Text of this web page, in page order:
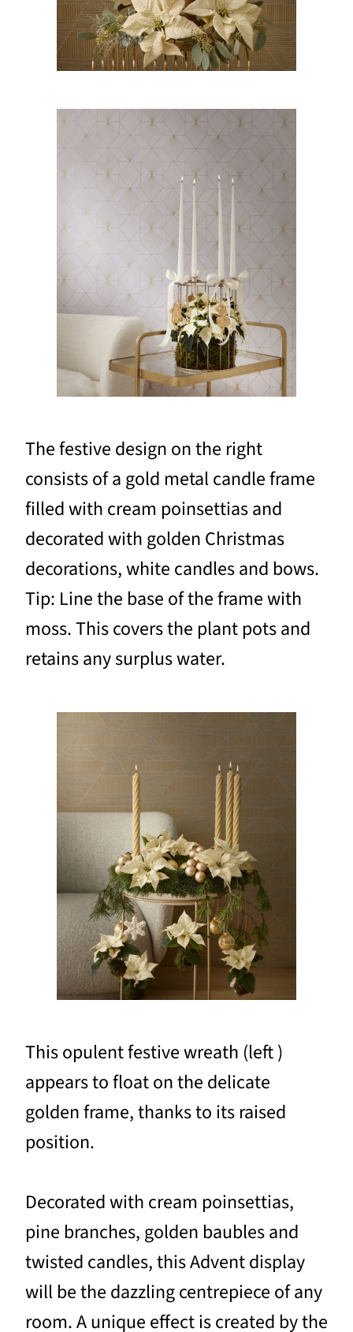
The festive design on the right
consists of a gold metal candle frame
filled with cream poinsettias and
decorated with golden Christmas
decorations, white candles and bows.
Tip: Line the base of the frame with
moss. This covers the plant pots and
retains any surplus water.
This opulent festive wreath (left )
appears to float on the delicate
golden frame, thanks to its raised
position.
Decorated with cream poinsettias,
pine branches, golden baubles and
twisted candles, this Advent display
will be the dazzling centrepiece of any
room. A unique effect is created by the